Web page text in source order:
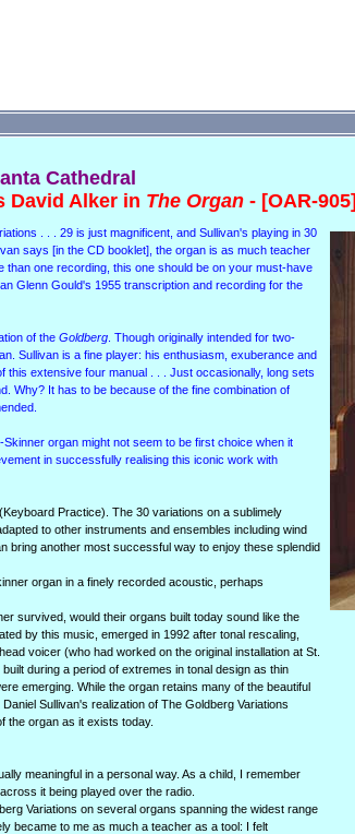
Cathedral
David Alker in The Organ - [OAR-905]
. . . 29 is just magnificent, and Sullivan's playing in 30
says [in the CD booklet], the organ is as much teacher
than one recording, this one should be on your must-have
Glenn Gould's 1955 transcription and recording for the
of the Goldberg . Though originally intended for two-
Sullivan is a fine player: his enthusiasm, exuberance and
extensive four manual . . . Just occasionally, long sets
Why? It has to be because of the fine combination of
Skinner organ might not seem to be first choice when it
in successfully realising this iconic work with
Practice). The 30 variations on a sublimely
to other instruments and ensembles including wind
bring another most successful way to enjoy these splendid
organ in a finely recorded acoustic, perhaps
survived, would their organs built today sound like the
by this music, emerged in 1992 after tonal rescaling,
voicer (who had worked on the original installation at St.
during a period of extremes in tonal design as thin
emerging. While the organ retains many of the beautiful
Sullivan's realization of The Goldberg Variations
the organ as it exists today.
meaningful in a personal way. As a child, I remember
it being played over the radio.
Variations on several organs spanning the widest range
became to me as much a teacher as a tool: I felt